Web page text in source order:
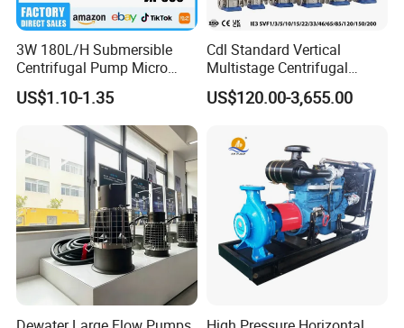
3W 180L/H Submersible
Centrifugal Pump Micro
Adjustable Flow Air
Conditioning Fan Air Cooler
Electric Aquarium
Submersible Water Pump
US$1.10-1.35
Cdl Standard Vertical
Multistage Centrifugal
Pump Equivalent to Lowara
Sv RO Austrial
US$120.00-3,655.00